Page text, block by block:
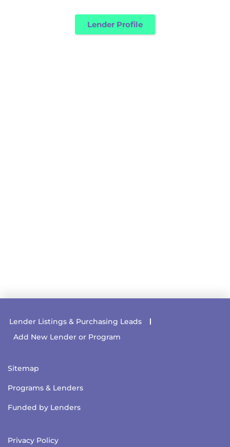
Lender Profile
Lender Listings & Purchasing Leads
Add New Lender or Program
Sitemap
Programs & Lenders
Funded by Lenders
Privacy Policy